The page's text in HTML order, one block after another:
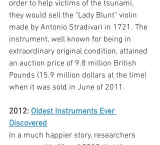
order to help victims of the tsunami,
they would sell the "Lady Blunt" violin
made by Antonio Stradivari in 1721. The
instrument, well known for being in
extraordinary original condition, attained
an auction price of 9.8 million British
Pounds (15.9 million dollars at the time)
when it was sold in June of 2011.
2012: Oldest Instruments Ever
Discovered
In a much happier story, researchers